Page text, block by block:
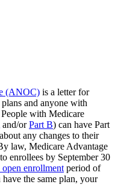
(ANOC) is a letter for
plans and anyone with
with Medicare
and/orPart B) can have Part
any changes to their
law, Medicare Advantage
enrollees by September 30
enrollment period of
the same plan, your